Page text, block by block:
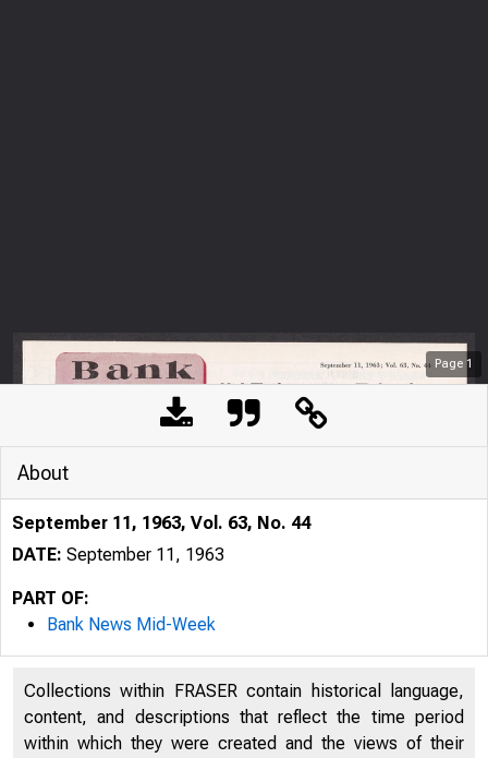
Page 1
About
September 11, 1963, Vol. 63, No. 44
DATE: September 11, 1963
PART OF:
Bank News Mid-Week
Collections within FRASER contain historical language,
content, and descriptions that reflect the time period
within which they were created and the views of their